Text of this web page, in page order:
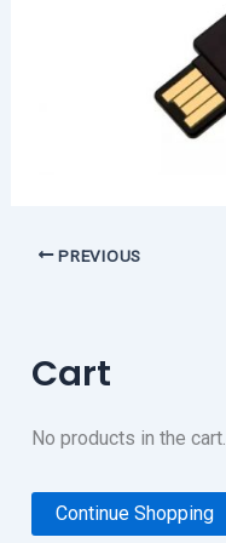
PREVIOUS
Cart
No products in the cart.
Continue Shopping